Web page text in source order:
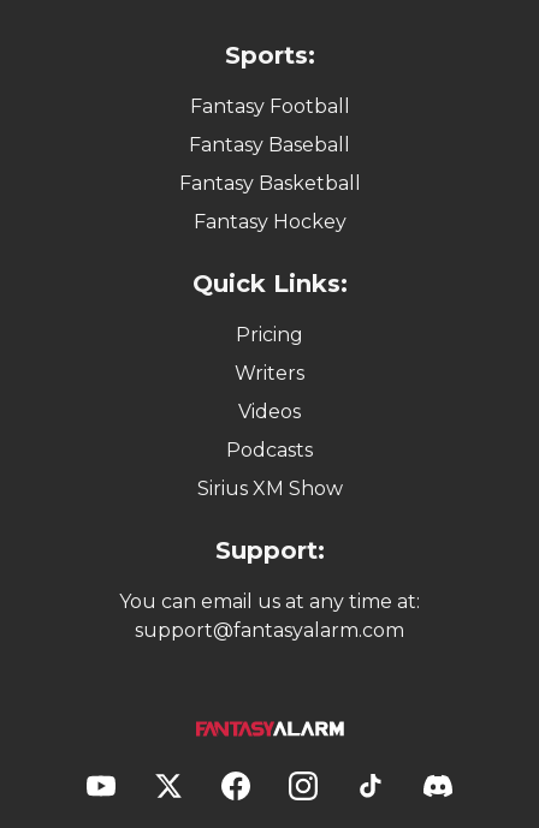
Sports:
Fantasy Football
Fantasy Baseball
Fantasy Basketball
Fantasy Hockey
Quick Links:
Pricing
Writers
Videos
Podcasts
Sirius XM Show
Support:
You can email us at any time at:
support@fantasyalarm.com